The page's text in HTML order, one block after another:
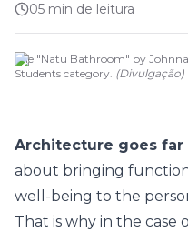
05 min de leitura
The "Natu Bathroom" by
Students category. (Divulgação)
Architecture goes
about bringing
well-being to the
That is why in the case